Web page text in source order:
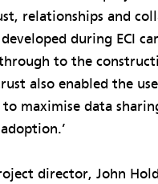
relationships and
during ECI
to the
also enabled the
maximise data
director, John